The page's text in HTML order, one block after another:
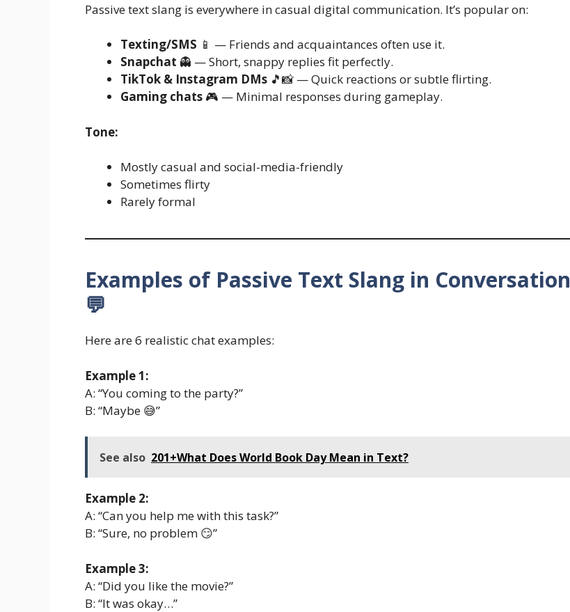
Passive text slang is everywhere in casual digital communication. It’s popular on:
Texting/SMS 📱 — Friends and acquaintances often use it.
Snapchat 👻 — Short, snappy replies fit perfectly.
TikTok & Instagram DMs 🎵📸 — Quick reactions or subtle flirting.
Gaming chats 🎮 — Minimal responses during gameplay.
Tone:
Mostly casual and social-media-friendly
Sometimes flirty
Rarely formal
Examples of Passive Text Slang in Conversation
💬
Here are 6 realistic chat examples:
Example 1:
A: “You coming to the party?”
B: “Maybe 😅”
See also 201+What Does World Book Day Mean in Text?
Example 2:
A: “Can you help me with this task?”
B: “Sure, no problem 😏”
Example 3:
A: “Did you like the movie?”
B: “It was okay…”